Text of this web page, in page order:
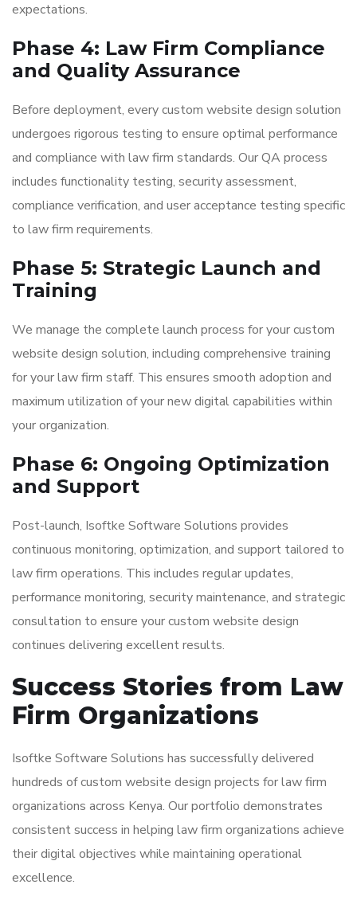
expectations.
Phase 4: Law Firm Compliance
and Quality Assurance
Before deployment, every custom website design solution
undergoes rigorous testing to ensure optimal performance
and compliance with law firm standards. Our QA process
includes functionality testing, security assessment,
compliance verification, and user acceptance testing specific
to law firm requirements.
Phase 5: Strategic Launch and
Training
We manage the complete launch process for your custom
website design solution, including comprehensive training
for your law firm staff. This ensures smooth adoption and
maximum utilization of your new digital capabilities within
your organization.
Phase 6: Ongoing Optimization
and Support
Post-launch, Isoftke Software Solutions provides
continuous monitoring, optimization, and support tailored to
law firm operations. This includes regular updates,
performance monitoring, security maintenance, and strategic
consultation to ensure your custom website design
continues delivering excellent results.
Success Stories from Law
Firm Organizations
Isoftke Software Solutions has successfully delivered
hundreds of custom website design projects for law firm
organizations across Kenya. Our portfolio demonstrates
consistent success in helping law firm organizations achieve
their digital objectives while maintaining operational
excellence.